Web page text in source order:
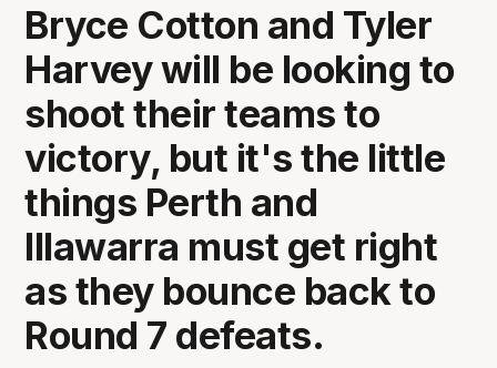
Bryce Cotton and Tyler
Harvey will be looking to
shoot their teams to
victory, but it's the little
things Perth and
Illawarra must get right
as they bounce back to
Round 7 defeats.